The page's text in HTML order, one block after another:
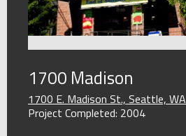
1700 Madison
1700 E. Madison St., Seattle, WA
Project Completed: 2004